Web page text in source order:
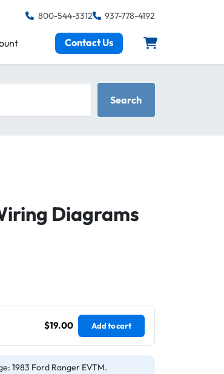
800-544-3312 937-778-4192
Contact Us
Search
Diagrams
$19.00 Add to cart
1983 Ford Ranger EVTM.